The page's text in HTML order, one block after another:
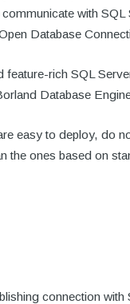
with
Database
rich SQL
Database
easy to deploy, do
the ones based on
connection with